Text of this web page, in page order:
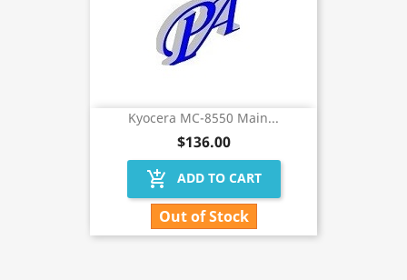
Kyocera MC-8550 Main...
$136.00
add_shopping_cart ADD TO CART
Out of Stock